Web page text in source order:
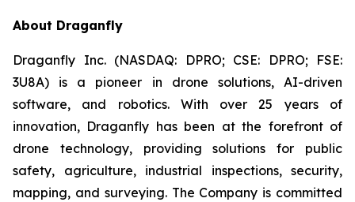
About Draganfly
Draganfly Inc. (NASDAQ: DPRO; CSE: DPRO; FSE:
3U8A) is a pioneer in drone solutions, AI-driven
software, and robotics. With over 25 years of
innovation, Draganfly has been at the forefront of
drone technology, providing solutions for public
safety, agriculture, industrial inspections, security,
mapping, and surveying. The Company is committed